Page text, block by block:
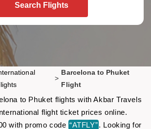
Search Flights
>
Barcelona to Phuket
Flight
to Phuket flights with Akbar Travels
flight ticket prices online.
with promo code “ATFLY”. Looking for